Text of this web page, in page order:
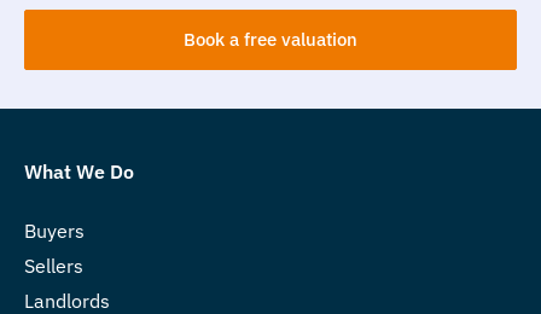
Book a free valuation
What We Do
Buyers
Sellers
Landlords